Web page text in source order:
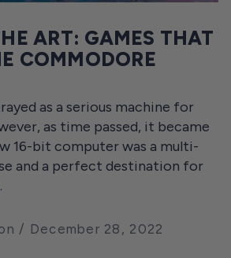
ART: GAMES THAT
COMMODORE
as a serious machine for
as time passed, it became
16-bit computer was a multi-
and a perfect destination for
December 28, 2022